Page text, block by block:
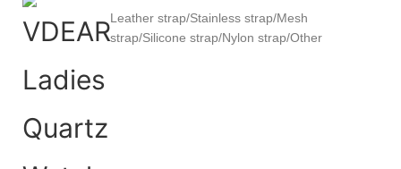
Leather strap/Stainless strap/Mesh
strap/Silicone strap/Nylon strap/Other